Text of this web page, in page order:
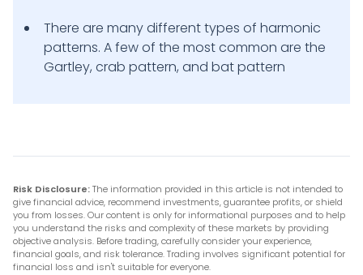
There are many different types of harmonic
patterns. A few of the most common are the
Gartley, crab pattern, and bat pattern
Risk Disclosure:The information provided in this article is not intended to
give financial advice, recommend investments, guarantee profits, or shield
you from losses. Our content is only for informational purposes and to help
you understand the risks and complexity of these markets by providing
objective analysis. Before trading, carefully consider your experience,
financial goals, and risk tolerance. Trading involves significant potential for
financial loss and isn't suitable for everyone.